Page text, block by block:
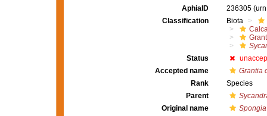
AphiaID 236305
Classification
Biota
Status
Accepted name
Grantia
Rank
Species
Parent
Original name